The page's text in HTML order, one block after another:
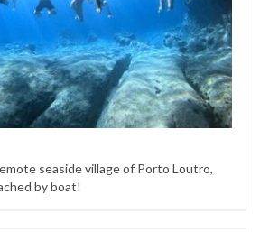
seaside village of Porto Loutro,
by boat!